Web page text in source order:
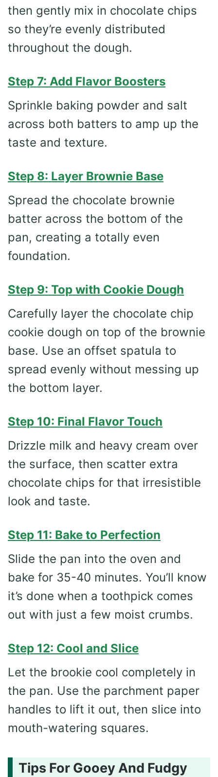
then gently mix in chocolate chips
so they’re evenly distributed
throughout the dough.
Step 7: Add Flavor Boosters
Sprinkle baking powder and salt
across both batters to amp up the
taste and texture.
Step 8: Layer Brownie Base
Spread the chocolate brownie
batter across the bottom of the
pan, creating a totally even
foundation.
Step 9: Top with Cookie Dough
Carefully layer the chocolate chip
cookie dough on top of the brownie
base. Use an offset spatula to
spread evenly without messing up
the bottom layer.
Step 10: Final Flavor Touch
Drizzle milk and heavy cream over
the surface, then scatter extra
chocolate chips for that irresistible
look and taste.
Step 11: Bake to Perfection
Slide the pan into the oven and
bake for 35-40 minutes. You’ll know
it’s done when a toothpick comes
out with just a few moist crumbs.
Step 12: Cool and Slice
Let the brookie cool completely in
the pan. Use the parchment paper
handles to lift it out, then slice into
mouth-watering squares.
Tips For Gooey And Fudgy